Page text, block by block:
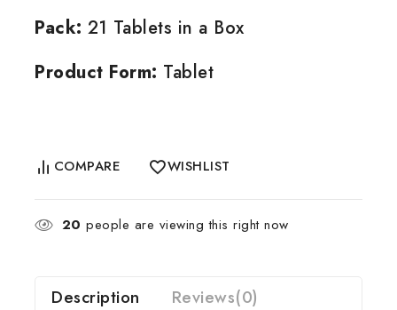
Pack: 21 Tablets in a Box
Product Form: Tablet
COMPARE WISHLIST
20 people are viewing this right now
Description Reviews(0)